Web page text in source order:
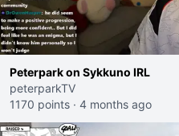
Peterpark on Sykkuno IRL
peterparkTV
1170 points · 4 months ago